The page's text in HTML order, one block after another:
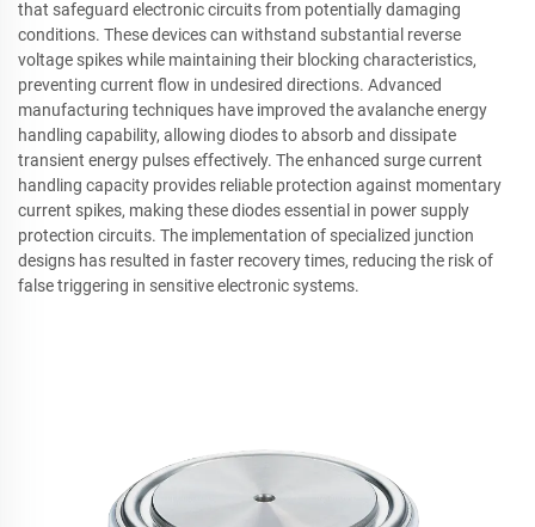
that safeguard electronic circuits from potentially damaging
conditions. These devices can withstand substantial reverse
voltage spikes while maintaining their blocking characteristics,
preventing current flow in undesired directions. Advanced
manufacturing techniques have improved the avalanche energy
handling capability, allowing diodes to absorb and dissipate
transient energy pulses effectively. The enhanced surge current
handling capacity provides reliable protection against momentary
current spikes, making these diodes essential in power supply
protection circuits. The implementation of specialized junction
designs has resulted in faster recovery times, reducing the risk of
false triggering in sensitive electronic systems.